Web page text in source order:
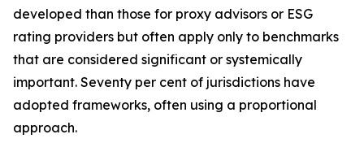
developed than those for proxy advisors or ESG
rating providers but often apply only to benchmarks
that are considered significant or systemically
important. Seventy per cent of jurisdictions have
adopted frameworks, often using a proportional
approach.